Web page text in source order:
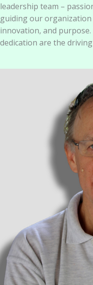
leadership team –
guiding our
innovation, and
dedication are the